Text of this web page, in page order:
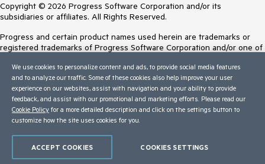
Copyright © 2026 Progress Software Corporation and/or its
subsidiaries or affiliates. All Rights Reserved.
Progress and certain product names used herein are trademarks or
registered trademarks of Progress Software Corporation and/or one of
Trademarksfor appropriate markings. All rights in any other trademarks
contained herein are reserved by their respective owners and their
inclusion does not imply an endorsement, affiliation, or sponsorship as
between Progress and the respective owners.
Terms of Use
Trust Center
We use cookies to personalize content and ads, to provide social media features
and to analyze our traffic. Some of these cookies also help improve your user
experience on our websites, assist with navigation and your ability to provide
feedback, and assist with our promotional and marketing efforts. Please read our
Cookie Policy for a more detailed description and click on the settings button to
customize how the site uses cookies for you.
COOKIES SETTINGS
ACCEPT COOKIES